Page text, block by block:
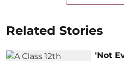
Related Stories
'Not